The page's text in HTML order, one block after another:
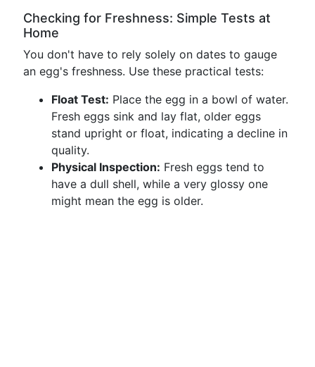
Checking for Freshness: Simple Tests at
Home
You don't have to rely solely on dates to gauge
an egg's freshness. Use these practical tests:
Float Test: Place the egg in a bowl of water.
Fresh eggs sink and lay flat, older eggs
stand upright or float, indicating a decline in
quality.
Physical Inspection: Fresh eggs tend to
have a dull shell, while a very glossy one
might mean the egg is older.